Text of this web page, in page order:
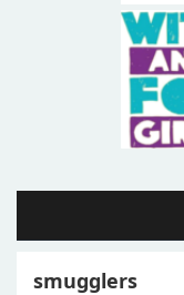
smugglers